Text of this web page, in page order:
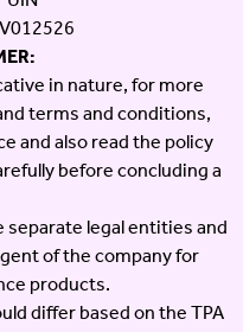
in nature, for more
terms and conditions,
and also read the policy
before concluding a
separate legal entities and
of the company for
products.
differ based on the TPA